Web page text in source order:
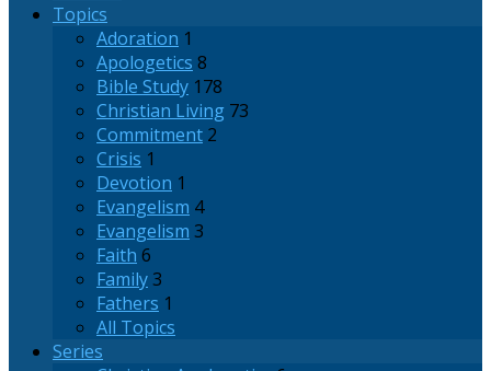
Topics
Adoration 1
Apologetics 8
Bible Study 178
Christian Living 73
Commitment 2
Crisis 1
Devotion 1
Evangelism 4
Evangelism 3
Faith 6
Family3
Fathers 1
All Topics
Series